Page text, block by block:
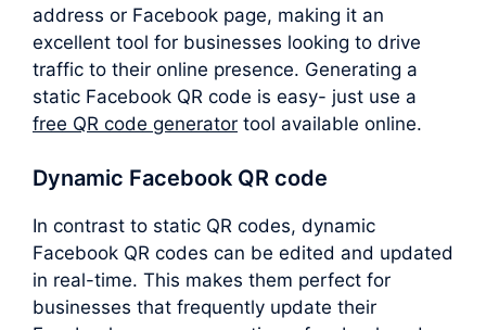
address or Facebook page, making it an
excellent tool for businesses looking to drive
traffic to their online presence. Generating a
static Facebook QR code is easy- just use a
free QR code generator tool available online.
Dynamic Facebook QR code
In contrast to static QR codes, dynamic
Facebook QR codes can be edited and updated
in real-time. This makes them perfect for
businesses that frequently update their